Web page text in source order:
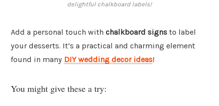
delightful chalkboard labels!
Add a personal touch with chalkboard signs to label
your desserts. It’s a practical and charming element
found in many DIY wedding decor ideas!
You might give these a try: